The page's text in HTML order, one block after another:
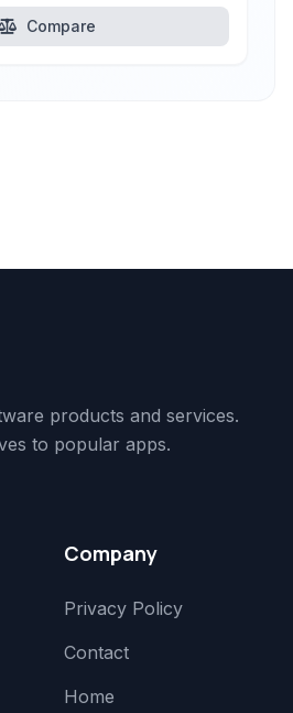
Compare
products and services.
to popular apps.
Company
Privacy Policy
Contact
Home